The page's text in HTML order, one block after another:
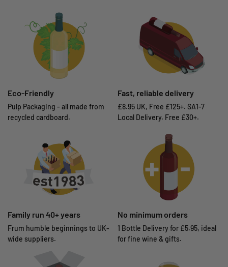
Eco-Friendly
Pulp Packaging - all made from
recycled cardboard.
Fast, reliable delivery
£8.95 UK, Free £125+. SA1-7
Local Delivery. Free £30+.
Family run 40+ years
Frum humble beginnings to UK-
wide suppliers.
No minimum orders
1 Bottle Delivery for £5.95, ideal
for fine wine & gifts.